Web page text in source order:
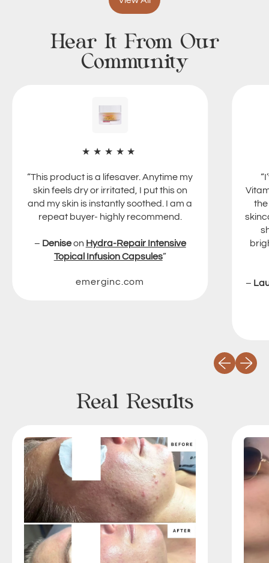
0
m
x
5
Hear It From Our
Community
★★★★★
“This product is a lifesaver. Anytime my
skin feels dry or irritated, I put this on
and my skin is instantly soothed. I am a
repeat buyer- highly recommend.
– Deniseon Hydra-Repair Intensive
Topical Infusion Capsules”
emerginc.com
the
–
Previous
Next
Real Results